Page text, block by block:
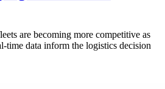
are becoming more competitive as
time data inform the logistics decision